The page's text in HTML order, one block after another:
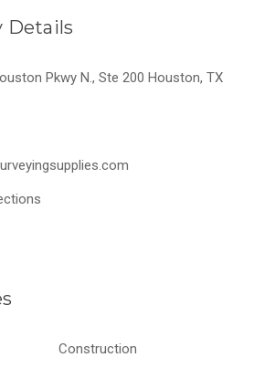
Details
Pkwy N., Ste 200 Houston, TX
Construction